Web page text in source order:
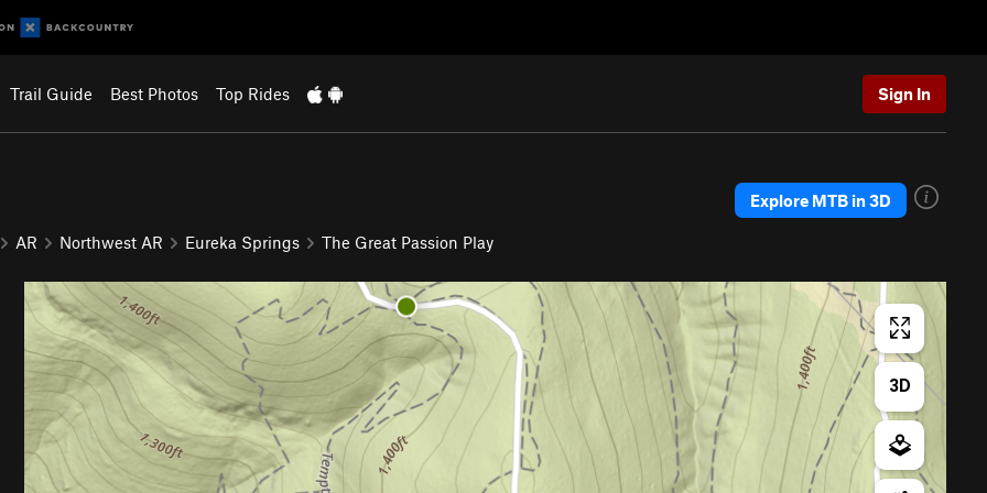
Trail Guide Best Photos Top Rides Sign In
AR Northwest AR Eureka Springs The Great Passion Play
Explore MTB in 3D